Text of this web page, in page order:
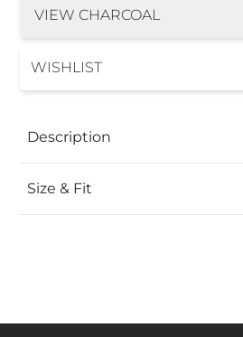
VIEW CHARCOAL
WISHLIST
Description
Size & Fit